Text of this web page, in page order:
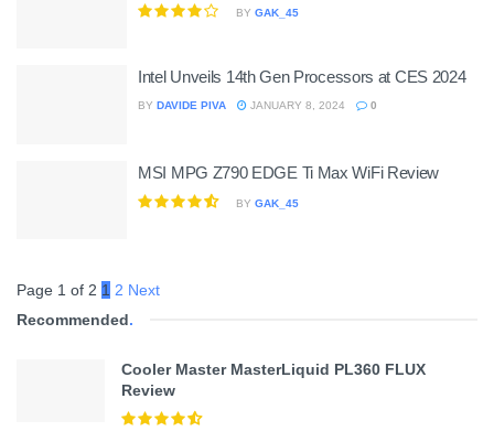
BY GAK_45
Intel Unveils 14th Gen Processors at CES 2024
BY DAVIDE PIVA JANUARY 8, 2024 0
MSI MPG Z790 EDGE Ti Max WiFi Review
BY GAK_45
Page 1 of 2 1 2 Next
Recommended.
Cooler Master MasterLiquid PL360 FLUX
Review